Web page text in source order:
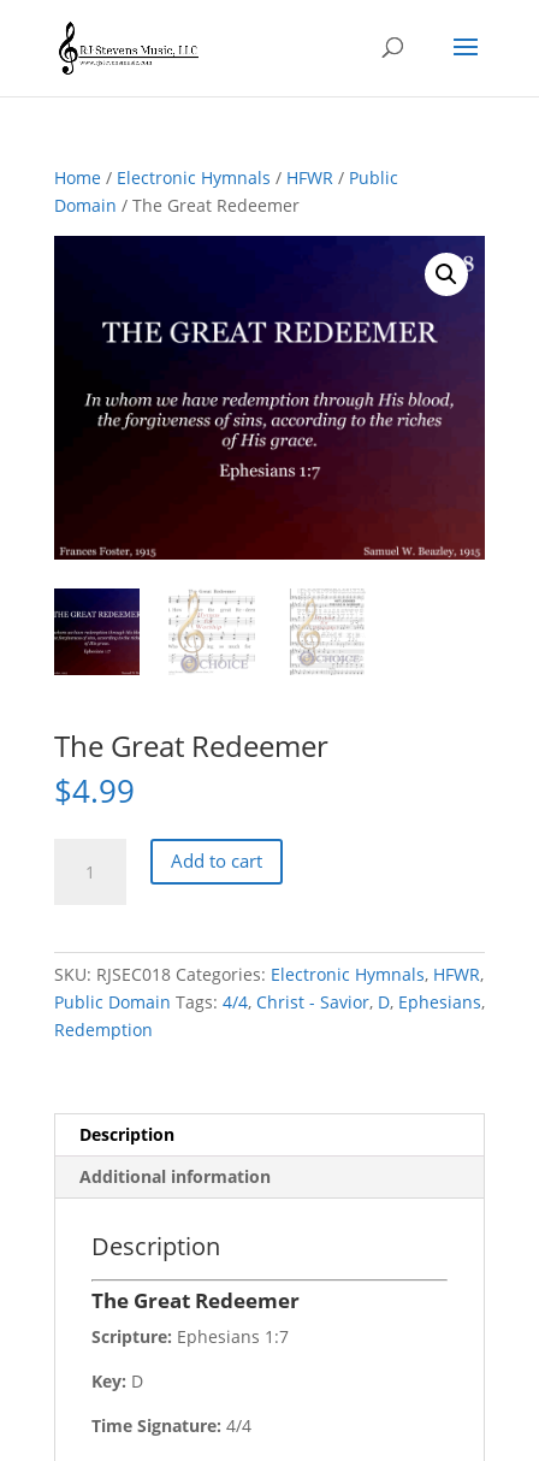
Home/ Electronic Hymnals / HFWR/ Public
Domain / The Great Redeemer
The Great Redeemer
$4.99
Great
Add to cart
SKU: RJSEC018 Categories: Electronic Hymnals, HFWR,
Public Domain Tags: 4/4, Christ - Savior, D, Ephesians,
Redemption
Description
Additional information
Description
The Great Redeemer
Scripture: Ephesians 1:7
Key: D
Time Signature: 4/4